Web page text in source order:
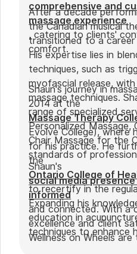
comprehensive and
massage experience
, catering to clients'
comfort.
After a decade
the Canadian musical
transitioned to a career
His expertise lies in
techniques, such as
myofascial release,
massage techniques.
range of specialized
Personalized Massage,
Chair Massage for the
standards of
Shaun's journey in
2014 at the
Massage Therapy
Evolve College), where
for his practice. He
the
Ontario College of
to recertify in the
Expanding his
education in
techniques to enhance
Shaun's
social media
informed
and connected. With a
excellence and client
Wellness on Wheels are